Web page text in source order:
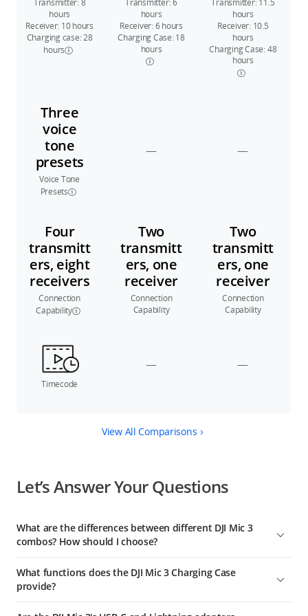
Transmitter: 8
hours
Receiver: 10 hours
Charging case: 28
hours
Transmitter: 6
hours
Receiver: 6 hours
Charging Case: 18
hours
Transmitter: 11.5
hours
Receiver: 10.5
hours
Charging Case: 48
hours
Three
voice
tone
presets
Voice Tone
Presets
— —
Four
transmitt
ers, eight
receivers
Connection
Capability
Two
transmitt
ers, one
receiver
Connection
Capability
Two
transmitt
ers, one
receiver
Connection
Capability
Timecode
— —
View All Comparisons
Let’s Answer Your Questions
What are the differences between different DJI Mic 3
combos? How should I choose?
and two transmitters, suitable for two-person audio
recording, and providing extended battery life.
DJI Mic 3 (1 TX + 1 RX) includes one receiver and one
What functions does the DJI Mic 3 Charging Case
provide?